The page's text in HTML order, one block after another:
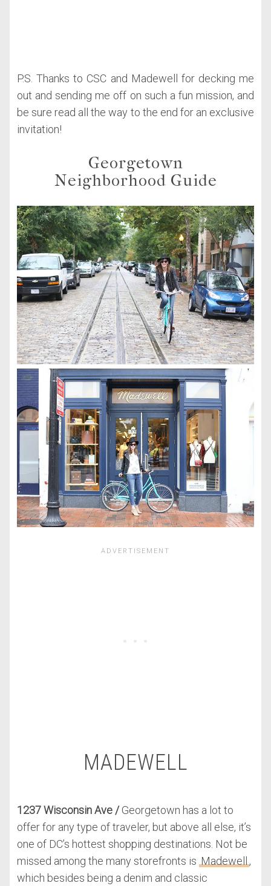
P.S. Thanks to CSC and Madewell for decking me
out and sending me off on such a fun mission, and
be sure read all the way to the end for an exclusive
invitation!
Georgetown
Neighborhood Guide
MADEWELL
1237 Wisconsin Ave /Georgetown has a lot to
offer for any type of traveler, but above all else, it’s
one of DC’s hottest shopping destinations. Not be
missed among the many storefronts is Madewell
,
which besides being a denim and classic